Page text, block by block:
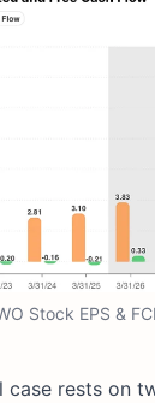
Stock EPS &
case rests on